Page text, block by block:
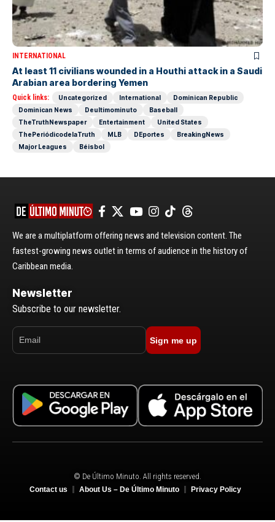
INTERNATIONAL
At least 11 civilians wounded in a Houthi attack in a Saudi
Arabian area bordering Yemen
Quick links: Uncategorized International
Dominican Republic
Dominican News
Deultimominuto
Baseball
TheTruthNewspaper
Entertainment
United States
ThePeriódicodelaTruth
MLB DEportes
BreakingNews
Major Leagues
Béisbol
We are a multiplatform offering news and television content. The
fastest-growing news outlet in terms of audience in the history of
Caribbean media.
Newsletter
Subscribe to our newsletter.
Sign me up
© De Último Minuto. All rights reserved.
Contact us About Us – De Último Minuto Privacy Policy